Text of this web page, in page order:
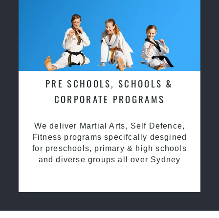
PRE SCHOOLS, SCHOOLS &
CORPORATE PROGRAMS
We deliver Martial Arts, Self Defence,
Fitness programs specifcally desgined
for preschools, primary & high schools
and diverse groups all over Sydney